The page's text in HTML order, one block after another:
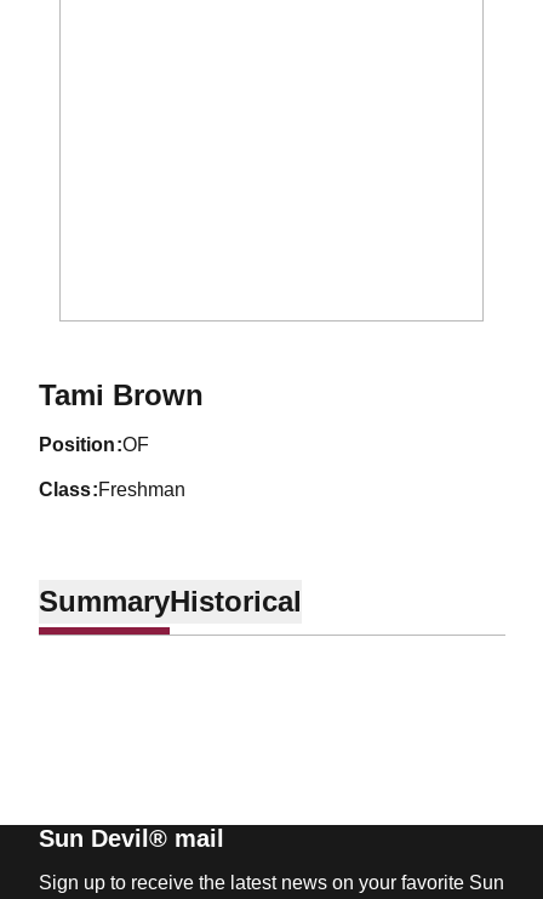
Tami BrownSeason 1981
position OF
class Freshman
SummaryHistorical
Sun Devil® mail
Sign up to receive the latest news on your favorite Sun